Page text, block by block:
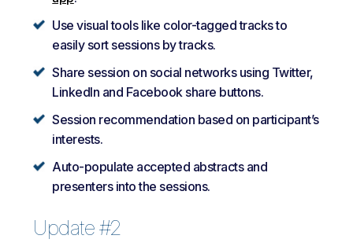
Use visual tools like color-tagged tracks to
easily sort sessions by tracks.
Share session on social networks using Twitter,
LinkedIn and Facebook share buttons.
Session recommendation based on participant’s
interests.
Auto-populate accepted abstracts and
presenters into the sessions.
Update #2